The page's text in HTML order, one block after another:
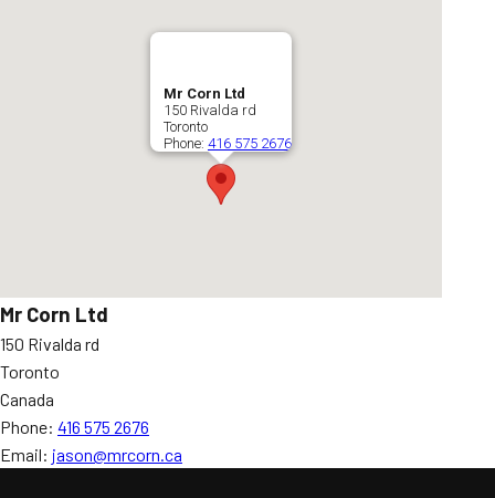
Mr Corn Ltd
150 Rivalda rd
Toronto
Phone: 416 575 2676
Mr Corn Ltd
150 Rivalda rd
Toronto
Canada
Phone: 416 575 2676
Email: jason@mrcorn.ca